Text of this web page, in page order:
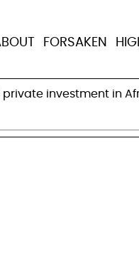
FORSAKEN
investment in